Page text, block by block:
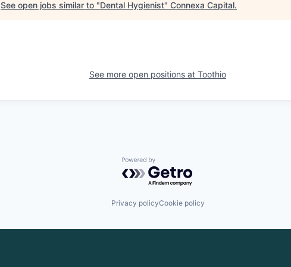
See open jobs similar to "Dental Hygienist" Connexa Capital.
See more open positions at Toothio
Powered by Getro.com
Privacy policyCookie policy